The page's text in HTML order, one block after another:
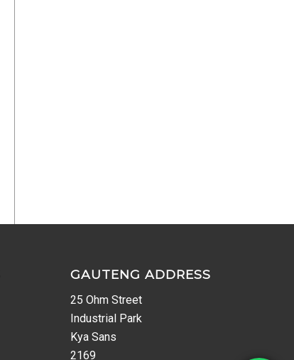
GAUTENG ADDRESS
25 Ohm Street
Industrial Park
Kya Sans
2169